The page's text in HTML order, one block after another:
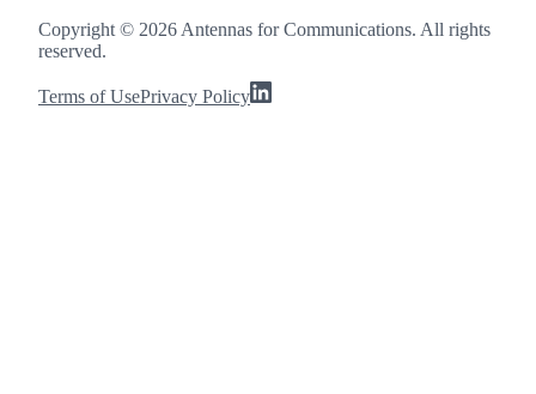
Copyright © 2026 Antennas for Communications. All rights
reserved.
Terms of UsePrivacy Policy